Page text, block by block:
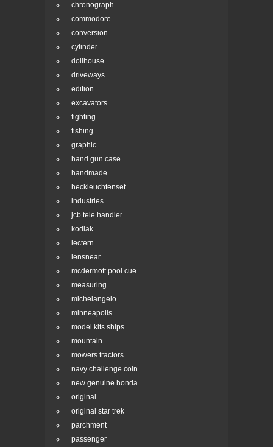
chronograph
commodore
conversion
cylinder
dollhouse
driveways
edition
excavators
fighting
fishing
graphic
hand gun case
handmade
heckleuchtenset
industries
jcb tele handler
kodiak
lectern
lensnear
mcdermott pool cue
measuring
michelangelo
minneapolis
model kits ships
mountain
mowers tractors
navy challenge coin
new genuine honda
original
original star trek
parchment
passenger